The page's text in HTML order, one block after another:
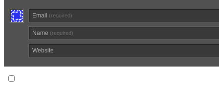
Email (required)
Name (required)
Website